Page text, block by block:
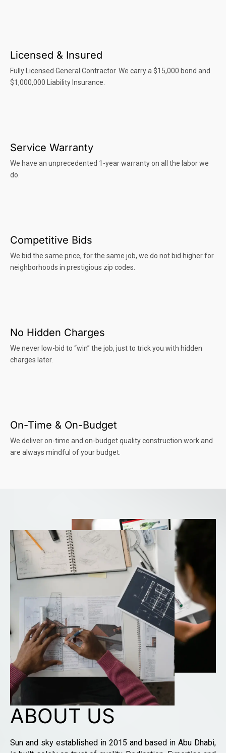
Licensed & Insured
Fully Licensed General Contractor. We carry a $15,000 bond and
$1,000,000 Liability Insurance.
Service Warranty
We have an unprecedented 1-year warranty on all the labor we
do.
Competitive Bids
We bid the same price, for the same job, we do not bid higher for
neighborhoods in prestigious zip codes.
No Hidden Charges
We never low-bid to “win” the job, just to trick you with hidden
charges later.
On-Time & On-Budget
We deliver on-time and on-budget quality construction work and
are always mindful of your budget.
ABOUT US
Sun and sky established in 2015 and based in Abu Dhabi,